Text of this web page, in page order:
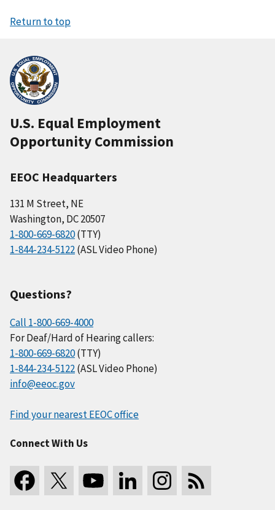
Return to top
U.S. Equal Employment
Opportunity Commission
EEOC Headquarters
131 M Street, NE
Washington, DC 20507
1-800-669-6820(TTY)
1-844-234-5122(ASL Video Phone)
Questions?
Call 1-800-669-4000
For Deaf/Hard of Hearing callers:
1-800-669-6820(TTY)
1-844-234-5122(ASL Video Phone)
info@eeoc.gov
Find your nearest EEOC office
Connect With Us